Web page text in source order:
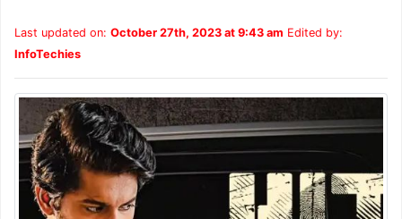
Last updated on: October 27th, 2023 at 9:43 am Edited by:
InfoTechies